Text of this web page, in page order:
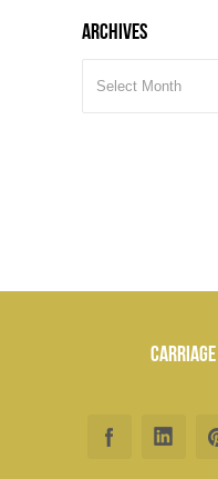
Archives
CARRIAGE